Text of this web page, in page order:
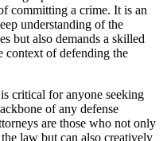
committing a crime. It is an
understanding of the
but also demands a skilled
context of defending the
critical for anyone seeking
of any defense
are those who not only
law but can also creatively